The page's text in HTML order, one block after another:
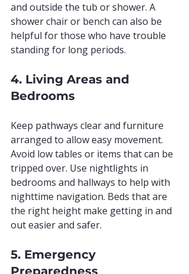
and outside the tub or shower. A
shower chair or bench can also be
helpful for those who have trouble
standing for long periods.
4. Living Areas and
Bedrooms
Keep pathways clear and furniture
arranged to allow easy movement.
Avoid low tables or items that can be
tripped over. Use nightlights in
bedrooms and hallways to help with
nighttime navigation. Beds that are
the right height make getting in and
out easier and safer.
5. Emergency
Preparedness